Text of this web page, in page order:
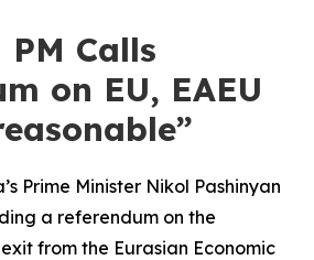
Calls
on EU, EAEU
Prime Minister Nikol Pashinyan
a referendum on the
from the Eurasian Economic